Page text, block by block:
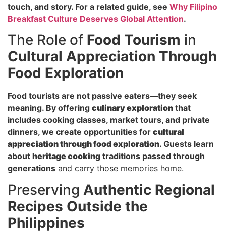
touch, and story. For a related guide, see Why Filipino
Breakfast Culture Deserves Global Attention.
The Role of Food Tourism in
Cultural Appreciation Through
Food Exploration
Food tourists are not passive eaters—they seek
meaning. By offering culinary exploration that
includes cooking classes, market tours, and private
dinners, we create opportunities for cultural
appreciation through food exploration. Guests learn
about heritage cooking traditions passed through
generations and carry those memories home.
Preserving Authentic Regional
Recipes Outside the
Philippines